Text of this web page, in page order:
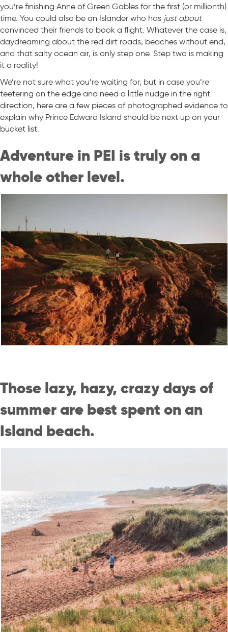
you’re finishing Anne of Green Gables for the first (or millionth)
time. You could also be an Islander who has just about
convinced their friends to book a flight. Whatever the case is,
daydreaming about the red dirt roads, beaches without end,
and that salty ocean air, is only step one. Step two is making
it a reality!
We’re not sure what you’re waiting for, but in case you’re
teetering on the edge and need a little nudge in the right
direction, here are a few pieces of photographed evidence to
explain why Prince Edward Island should be next up on your
bucket list.
Adventure in PEI is truly on a
whole other level.
Those lazy, hazy, crazy days of
summer are best spent on an
Island beach.